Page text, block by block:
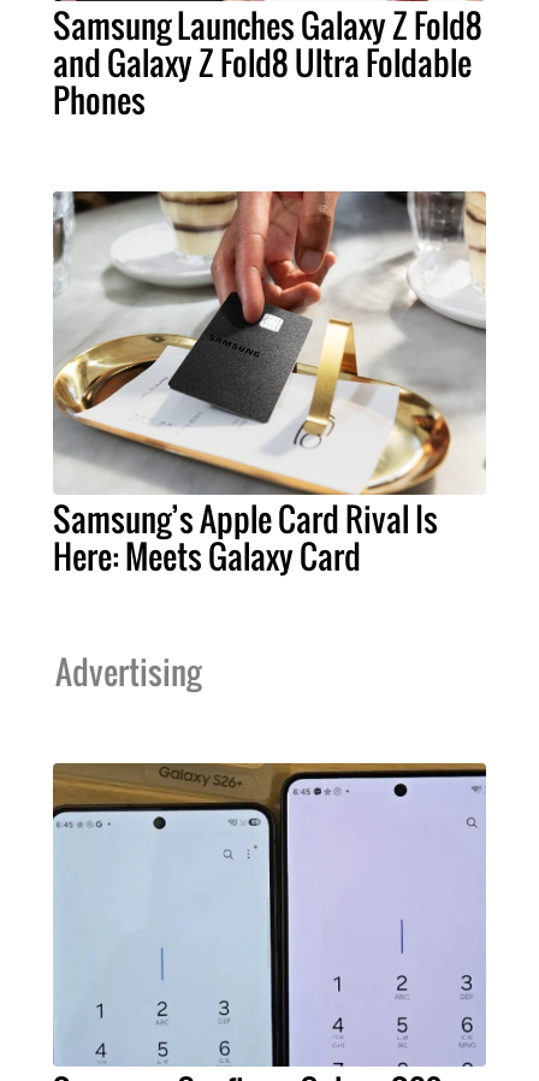
Samsung Launches Galaxy Z Fold8
and Galaxy Z Fold8 Ultra Foldable
Phones
Samsung’s Apple Card Rival Is
Here: Meets Galaxy Card
Advertising